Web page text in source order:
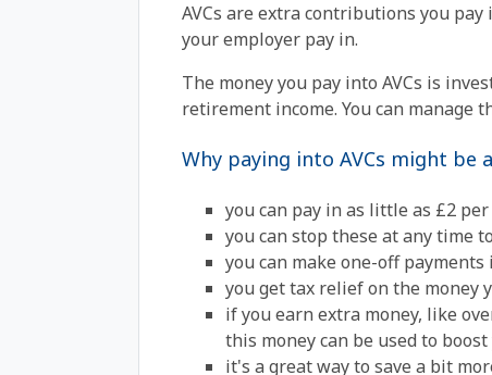
AVCs are extra contributions you
your employer pay in.
The money you pay into AVCs is
retirement income. You can manage
Why paying into AVCs might be
you can pay in as little as £2
you can stop these at any time
you can make one-off
you get tax relief on the money
if you earn extra money, like
this money can be used to
it's a great way to save a bit